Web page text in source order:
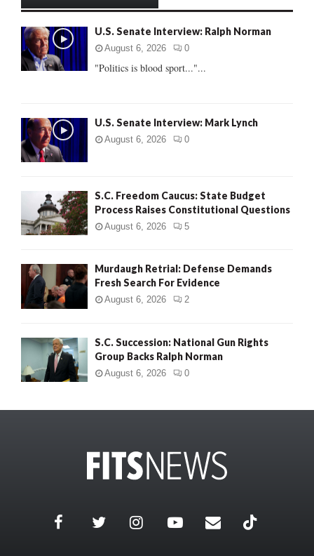
o
r
:
U.S. Senate Interview: Ralph Norman
August 6, 2026 0
"Politics is blood sport..."...
U.S. Senate Interview: Mark Lynch
August 6, 2026 0
S.C. Freedom Caucus: State Budget
Process Raises Constitutional Questions
August 6, 2026 5
Murdaugh Retrial: Defense Demands
Fresh Search For Evidence
August 6, 2026 2
S.C. Succession: National Gun Rights
Group Backs Ralph Norman
August 6, 2026 0